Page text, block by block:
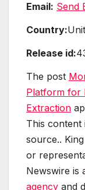
Email: Send
Country:
Release id:
The post
Platform for
Extraction
This
source..
or
Newswire is
agency and